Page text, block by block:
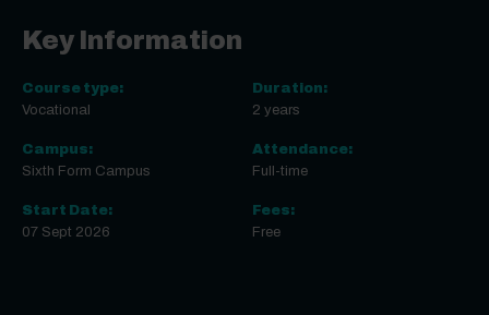
Key Information
Course type:
Vocational
Campus:
Sixth Form Campus
Start Date:
07 Sept 2026
Duration:
2 years
Attendance:
Full-time
Fees:
Free